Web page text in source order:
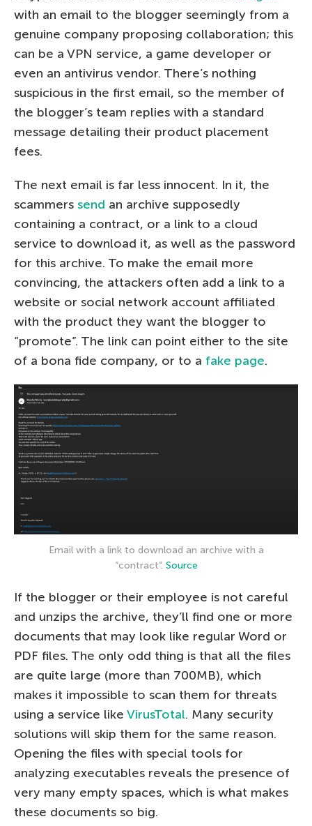
with an email to the blogger seemingly from a
genuine company proposing collaboration; this
can be a VPN service, a game developer or
even an antivirus vendor. There’s nothing
suspicious in the first email, so the member of
the blogger’s team replies with a standard
message detailing their product placement
fees.
The next email is far less innocent. In it, the
scammers send an archive supposedly
containing a contract, or a link to a cloud
service to download it, as well as the password
for this archive. To make the email more
convincing, the attackers often add a link to a
website or social network account affiliated
with the product they want the blogger to
“promote”. The link can point either to the site
of a bona fide company, or to a fake page.
Email with a link to download an archive with a
“contract”. Source
If the blogger or their employee is not careful
and unzips the archive, they’ll find one or more
documents that may look like regular Word or
PDF files. The only odd thing is that all the files
are quite large (more than 700MB), which
makes it impossible to scan them for threats
using a service like VirusTotal. Many security
solutions will skip them for the same reason.
Opening the files with special tools for
analyzing executables reveals the presence of
very many empty spaces, which is what makes
these documents so big.